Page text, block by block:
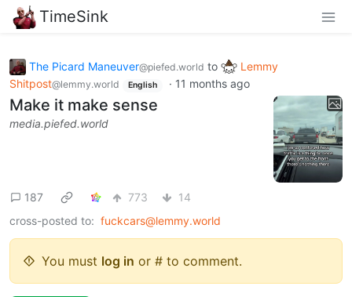
TimeSink
The Picard Maneuver@piefed.world to
Lemmy
Shitpost@lemmy.world English · 11 months ago
Make it make sense
media.piefed.world
187 773
14
cross-posted to: fuckcars@lemmy.world
You must log in or # to comment.